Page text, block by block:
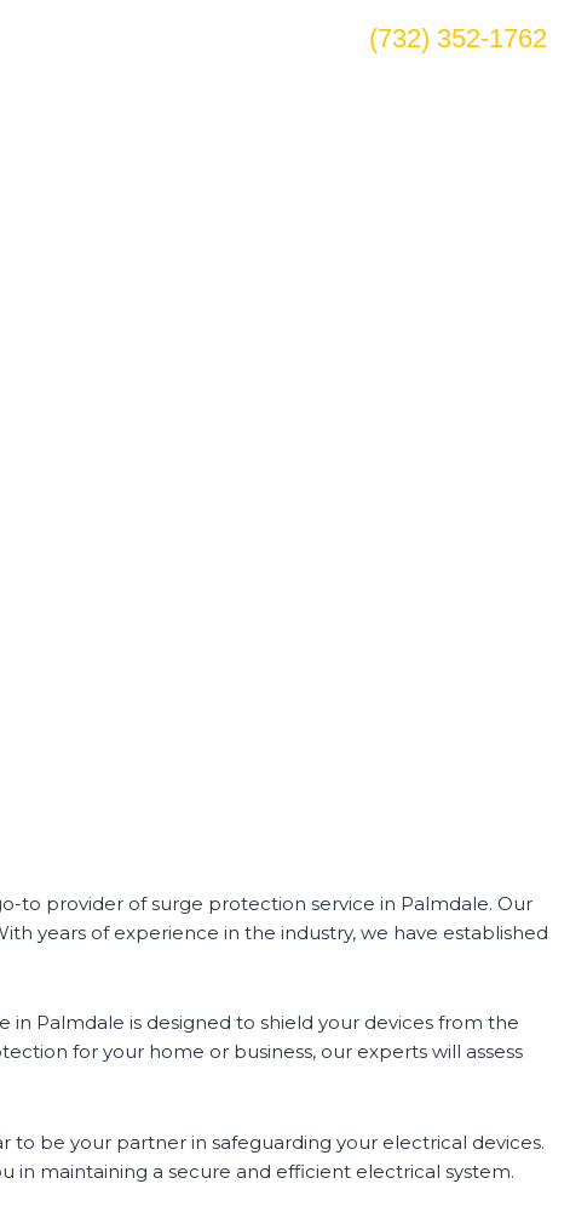
(732) 352-1762
to provider of surge protection service in Palmdale. Our
years of experience in the industry, we have established
Palmdale is designed to shield your devices from the
for your home or business, our experts will assess
be your partner in safeguarding your electrical devices.
in maintaining a secure and efficient electrical system.